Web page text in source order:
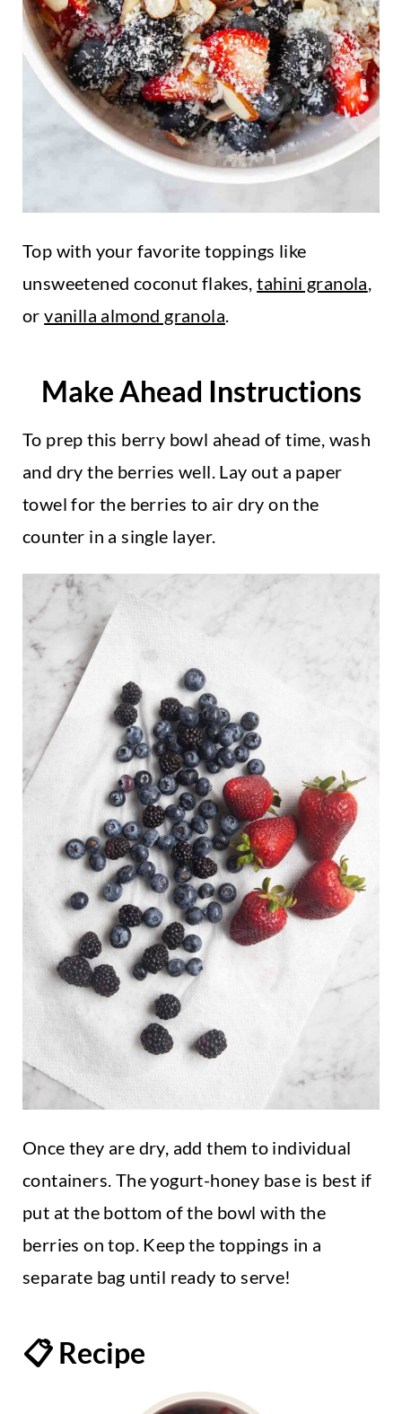
Top with your favorite toppings like
unsweetened coconut flakes,tahini granola,
orvanilla almond granola.
Make Ahead Instructions
To prep this berry bowl ahead of time, wash
and dry the berries well. Lay out a paper
towel for the berries to air dry on the
counter in a single layer.
Once they are dry, add them to individual
containers. The yogurt-honey base is best if
put at the bottom of the bowl with the
berries on top. Keep the toppings in a
separate bag until ready to serve!
📋 Recipe